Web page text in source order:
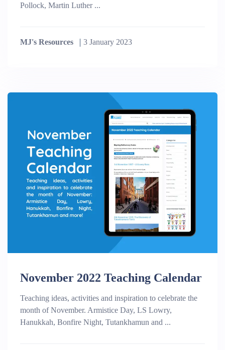
Pollock, Martin Luther ...
MJ's Resources 3 January 2023
November 2022 Teaching Calendar
Teaching ideas, activities and inspiration to celebrate the
month of November. Armistice Day, LS Lowry,
Hanukkah, Bonfire Night, Tutankhamun and ...